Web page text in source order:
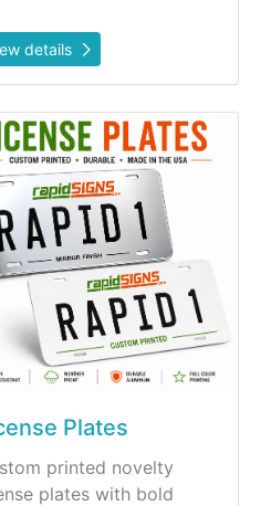
details
Plates
printed novelty
plates with bold
details License Plates